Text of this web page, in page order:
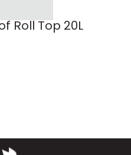
Roll Top 20L